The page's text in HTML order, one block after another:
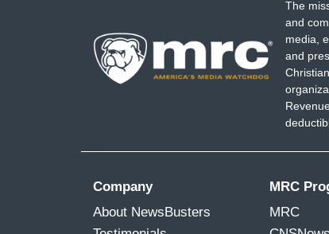
The
and
media,
and
Company
About NewsBusters
MRC
MRC